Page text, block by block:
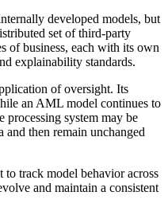
developed models, but
set of third-party
of business, each with its own
explainability standards.
of oversight. Its
an AML model continues to
processing system may be
then remain unchanged
track model behavior across
and maintain a consistent